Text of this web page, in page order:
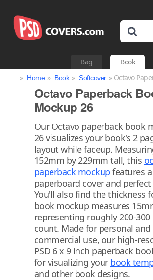
Bag Book
» Home » Book » Softcover » Octavo
Octavo Paperback
Mockup 26
Our Octavo paperback book
26 visualizes your book's 2
layout while faceup.
152mm by 229mm tall, this
paperback mockup features a
paperboard cover and
You'll also find the thickness
book mockup measures
representing roughly 200-300
count. Made for personal and
commercial use, our high-
PSD 6 x 9 inch paperback
for visualizing your book
and other book designs.